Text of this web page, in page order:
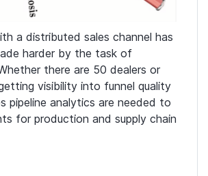
a distributed sales channel has
harder by the task of
there are 50 dealers or
visibility into funnel quality
pipeline analytics are needed to
for production and supply chain